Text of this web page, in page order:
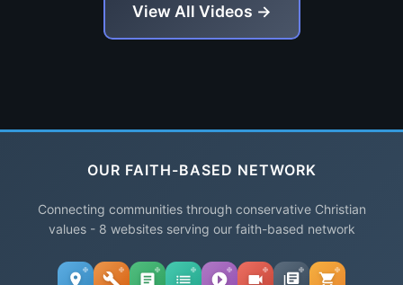
View All Videos →
OUR FAITH-BASED NETWORK
Connecting communities through conservative Christian
values - 8 websites serving our faith-based network